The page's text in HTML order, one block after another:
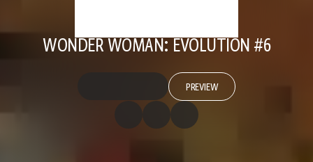
WONDER WOMAN: EVOLUTION #6
PREVIEW